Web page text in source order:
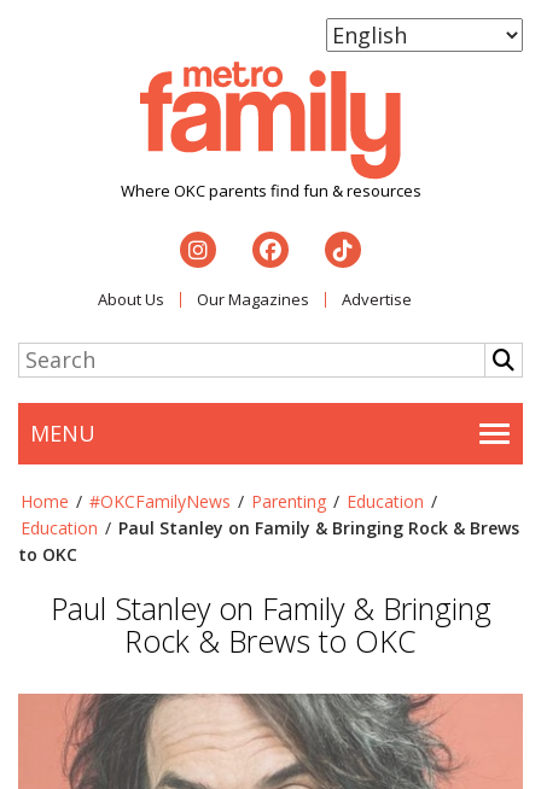
Where OKC parents find fun & resources
About Us Our Magazines Advertise
MENU
Home / #OKCFamilyNews / Parenting / Education /
Education / Paul Stanley on Family & Bringing Rock & Brews
to OKC
Paul Stanley on Family & Bringing
Rock & Brews to OKC